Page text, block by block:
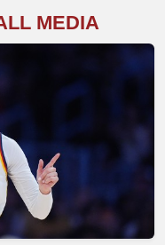
MEDIA